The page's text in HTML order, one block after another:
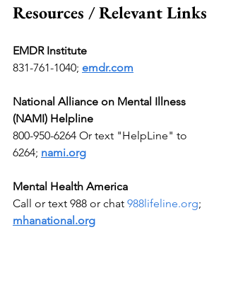
Resources / Relevant Links
EMDR Institute
831-761-1040; emdr.com
National Alliance on Mental Illness
(NAMI) Helpline
800-950-6264 Or text "HelpLine" to
6264; nami.org
Mental Health America
Call or text 988 or chat 988lifeline.org;
mhanational.org